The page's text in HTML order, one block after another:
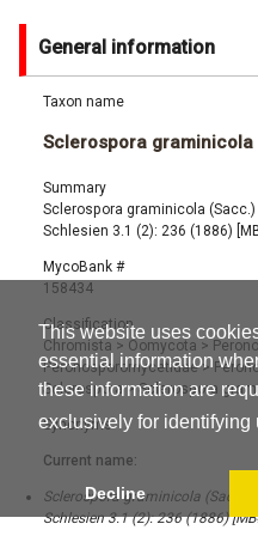
This website uses
essential information
these information are
exclusively for identifying
Decline
General information
Taxon name
Sclerospora graminicola
Summary
Sclerospora graminicola
Schlesien 3.1 (2): 236 (1886)
MycoBank #
158434
Classification
Chromista > Oomycota >
Peronosporomycetidae>
Sclerospora>Sclerospora
Synonyms
Current name:
Sclerospora graminicola (Sacc.)
Schlesien 3.1 (2): 236 (1886)